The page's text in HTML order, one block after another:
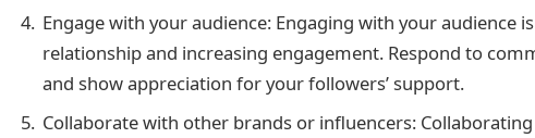
Engage with your audience: Engaging with your audience
relationship and increasing engagement. Respond to
and show appreciation for your followers’ support.
Collaborate with other brands or influencers: